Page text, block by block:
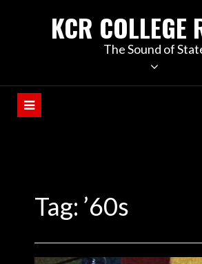
KCR COLLEGE
The Sound of
Tag: ’60s